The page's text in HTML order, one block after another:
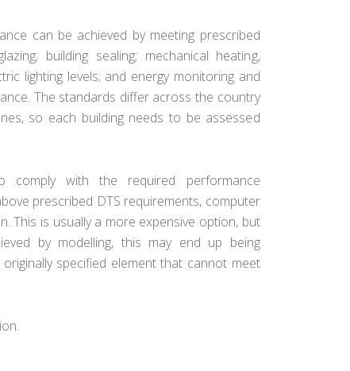
can be achieved by meeting prescribed
building sealing; mechanical heating,
lighting levels; and energy monitoring and
The standards differ across the country
so each building needs to be assessed
with the required performance
prescribed DTS requirements, computer
This is usually a more expensive option, but
by modelling, this may end up being
specified element that cannot meet